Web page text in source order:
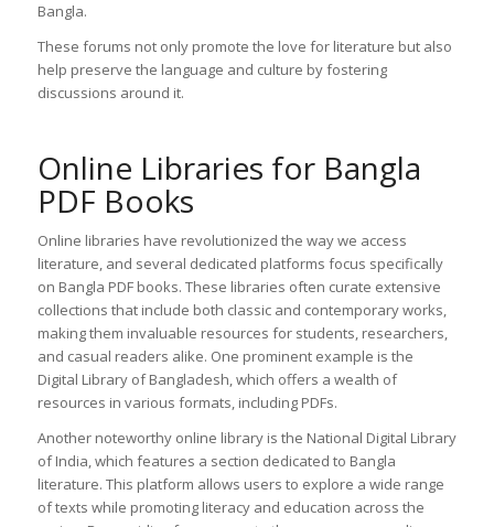
Bangla.
These forums not only promote the love for literature but also
help preserve the language and culture by fostering
discussions around it.
Online Libraries for Bangla
PDF Books
Online libraries have revolutionized the way we access
literature, and several dedicated platforms focus specifically
on Bangla PDF books. These libraries often curate extensive
collections that include both classic and contemporary works,
making them invaluable resources for students, researchers,
and casual readers alike. One prominent example is the
Digital Library of Bangladesh, which offers a wealth of
resources in various formats, including PDFs.
Another noteworthy online library is the National Digital Library
of India, which features a section dedicated to Bangla
literature. This platform allows users to explore a wide range
of texts while promoting literacy and education across the